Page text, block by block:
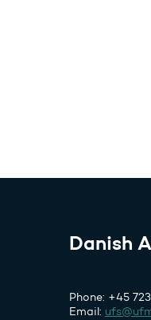
Danish
Phone: +45
Email: